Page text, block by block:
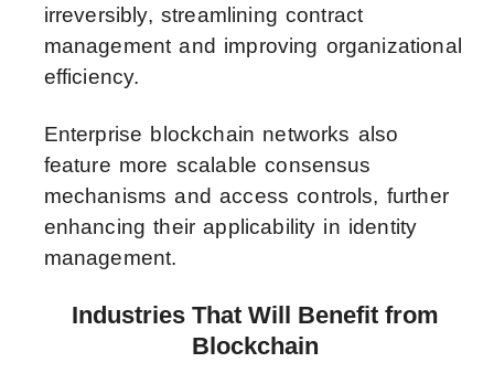
irreversibly, streamlining contract
management and improving organizational
efficiency.
Enterprise blockchain networks also
feature more scalable consensus
mechanisms and access controls, further
enhancing their applicability in identity
management.
Industries That Will Benefit from
Blockchain